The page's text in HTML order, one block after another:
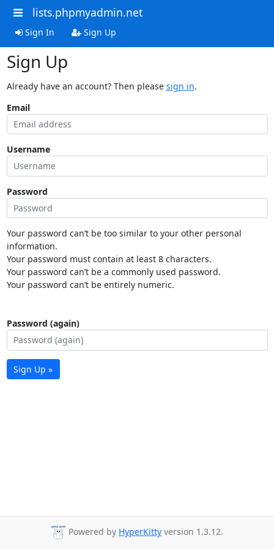
lists.phpmyadmin.net
Sign In Sign Up
Sign Up
Already have an account? Then please sign in.
Email
Username
Password
Your password can’t be too similar to your other personal
information.
Your password must contain at least 8 characters.
Your password can’t be a commonly used password.
Your password can’t be entirely numeric.
Password (again)
Sign Up »
Powered by HyperKitty version 1.3.12.